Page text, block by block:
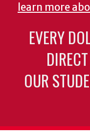
learn more
EVERY
OUR